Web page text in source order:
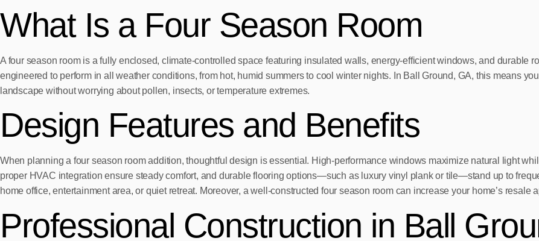
What Is a Four Season Room
A four season room is a fully enclosed, climate-controlled space featuring insulated walls, energy-efficient windows, and durable
engineered to perform in all weather conditions, from hot, humid summers to cool winter nights. In Ball Ground, GA, this means
landscape without worrying about pollen, insects, or temperature extremes.
Design Features and Benefits
When planning a four season room addition, thoughtful design is essential. High-performance windows maximize natural light
proper HVAC integration ensure steady comfort, and durable flooring options—such as luxury vinyl plank or tile—stand up to
home office, entertainment area, or quiet retreat. Moreover, a well-constructed four season room can increase your home’s resale
Professional Construction in Ball